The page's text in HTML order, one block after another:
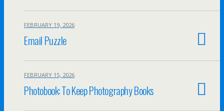
FEBRUARY 19, 2026
Email Puzzle
FEBRUARY 15, 2026
Photobook: To Keep Photography Books